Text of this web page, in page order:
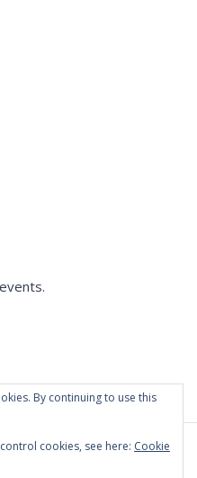
By continuing to use this
cookies, see here: Cookie